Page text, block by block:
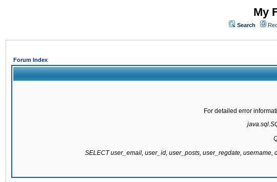
My
Search
Forum Index
For detailed error
SELECT user_email, user_id, user_posts, user_regdate,